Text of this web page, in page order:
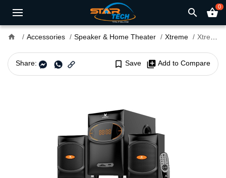
search shopping_basket0
home Accessories Speaker & Home Theater Xtreme Xtreme BOLT 2:1 Multimedia Speaker
Share: bookmark_border Save library_add Add to Compare